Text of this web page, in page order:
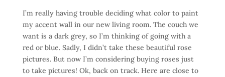
I’m really having trouble deciding what color to paint
my accent wall in our new living room. The couch we
want is a dark grey, so I’m thinking of going with a
red or blue. Sadly, I didn’t take these beautiful rose
pictures. But now I’m considering buying roses just
to take pictures! Ok, back on track. Here are close to